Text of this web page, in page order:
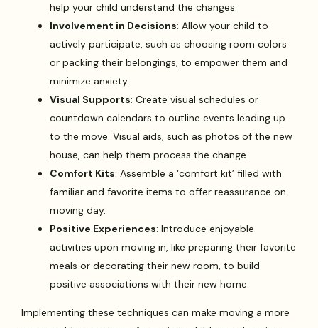
help your child understand the changes.
Involvement in Decisions: Allow your child to
actively participate, such as choosing room colors
or packing their belongings, to empower them and
minimize anxiety.
Visual Supports: Create visual schedules or
countdown calendars to outline events leading up
to the move. Visual aids, such as photos of the new
house, can help them process the change.
Comfort Kits: Assemble a ‘comfort kit’ filled with
familiar and favorite items to offer reassurance on
moving day.
Positive Experiences: Introduce enjoyable
activities upon moving in, like preparing their favorite
meals or decorating their new room, to build
positive associations with their new home.
Implementing these techniques can make moving a more